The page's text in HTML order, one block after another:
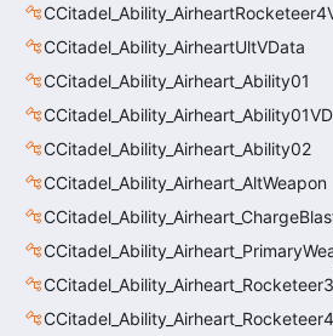
CCitadel_Ability_AirheartUltVData
CCitadel_Ability_Airheart_Ability01
CCitadel_Ability_Airheart_Ability02
CCitadel_Ability_Airheart_AltWeapon
CCitadel_Ability_Airheart_Rocketeer3
CCitadel_Ability_Airheart_Rocketeer4